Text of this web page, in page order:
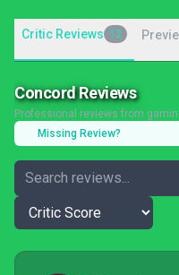
Critic Reviews 12
Concord Reviews
Professional reviews from
Missing Review?